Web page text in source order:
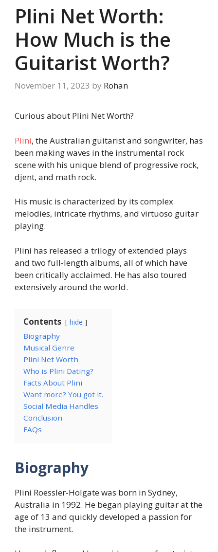
Plini Net Worth:
How Much is the
Guitarist Worth?
November 11, 2023 by Rohan
Curious about Plini Net Worth?
Plini, the Australian guitarist and songwriter, has
been making waves in the instrumental rock
scene with his unique blend of progressive rock,
djent, and math rock.
His music is characterized by its complex
melodies, intricate rhythms, and virtuoso guitar
playing.
Plini has released a trilogy of extended plays
and two full-length albums, all of which have
been critically acclaimed. He has also toured
extensively around the world.
Contents hide
Biography
Musical Genre
Plini Net Worth
Who is Plini Dating?
Facts About Plini
Want more? You got it.
Social Media Handles
Conclusion
FAQs
Biography
Plini Roessler-Holgate was born in Sydney,
Australia in 1992. He began playing guitar at the
age of 13 and quickly developed a passion for
the instrument.